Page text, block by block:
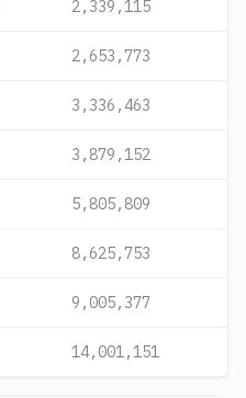
2,339,115
2,653,773
3,336,463
3,879,152
5,805,809
8,625,753
9,005,377
14,001,151